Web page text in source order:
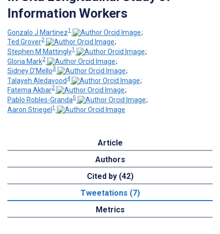
Information Workers
Gonzalo J Martinez1
;
Ted Grover2
;
Stephen M Mattingly1
;
Gloria Mark2
;
Sidney D’Mello3
;
Talayeh Aledavood 4
;
Fatema Akbar2
;
Pablo Robles-Granda5
;
Aaron Striegel 1
Article
Authors
Cited by (42)
Tweetations (7)
Metrics